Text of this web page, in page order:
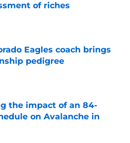
of riches
Invalid Date
Eagles coach brings
pedigree
Invalid Date
the impact of an 84-
on Avalanche in
Invalid Date